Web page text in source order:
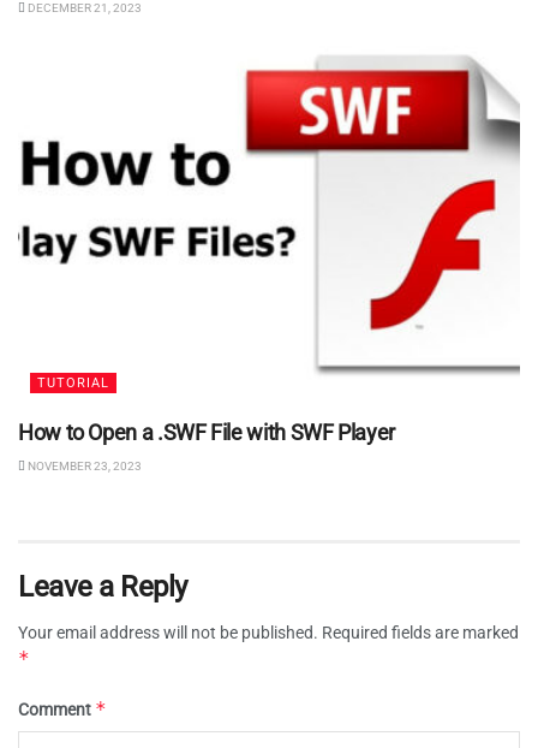
DECEMBER 21, 2023
TUTORIAL
How to Open a .SWF File with SWF Player
NOVEMBER 23, 2023
Leave a Reply
Your email address will not be published. Required fields are marked
*
Comment *